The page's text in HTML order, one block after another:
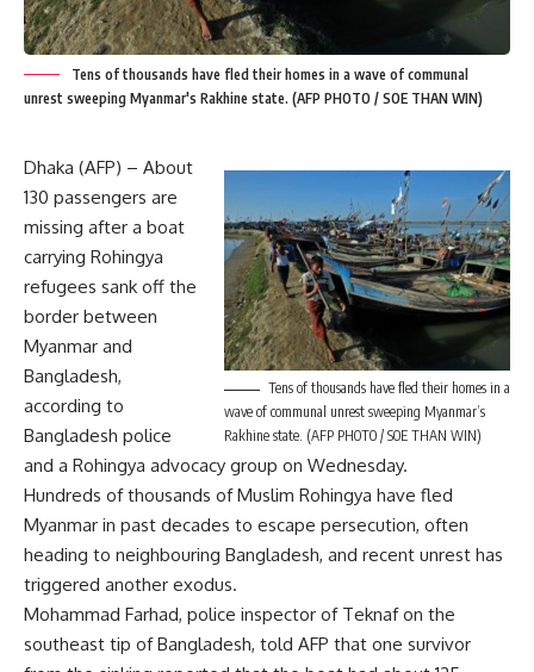
Tens of thousands have fled their homes in a wave of communal
unrest sweeping Myanmar's Rakhine state. (AFP PHOTO / SOE THAN WIN)
Tens of thousands have fled their homes in a
wave of communal unrest sweeping Myanmar’s
Rakhine state. (AFP PHOTO / SOE THAN WIN)
Dhaka (AFP) – About
130 passengers are
missing after a boat
carrying Rohingya
refugees sank off the
border between
Myanmar and
Bangladesh,
according to
Bangladesh police
and a Rohingya advocacy group on Wednesday.
Hundreds of thousands of Muslim Rohingya have fled
Myanmar in past decades to escape persecution, often
heading to neighbouring Bangladesh, and recent unrest has
triggered another exodus.
Mohammad Farhad, police inspector of Teknaf on the
southeast tip of Bangladesh, told AFP that one survivor